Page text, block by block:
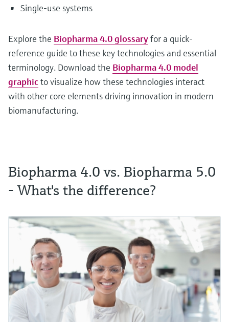
Single-use systems
Explore the Biopharma 4.0 glossaryfor a quick-
reference guide to these key technologies and essential
terminology. Download the Biopharma 4.0 model
graphicto visualize how these technologies interact
with other core elements driving innovation in modern
biomanufacturing.
Biopharma 4.0 vs. Biopharma 5.0
- What's the difference?